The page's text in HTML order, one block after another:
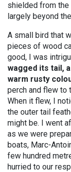
shielded from
largely beyond
A small bird that
pieces of wood
good, I was
wagged its tail,
warm rusty
perch and flew to
When it flew, I
the outer tail
might be. I went
as we were
boats, Marc-
few hundred
hurried to our